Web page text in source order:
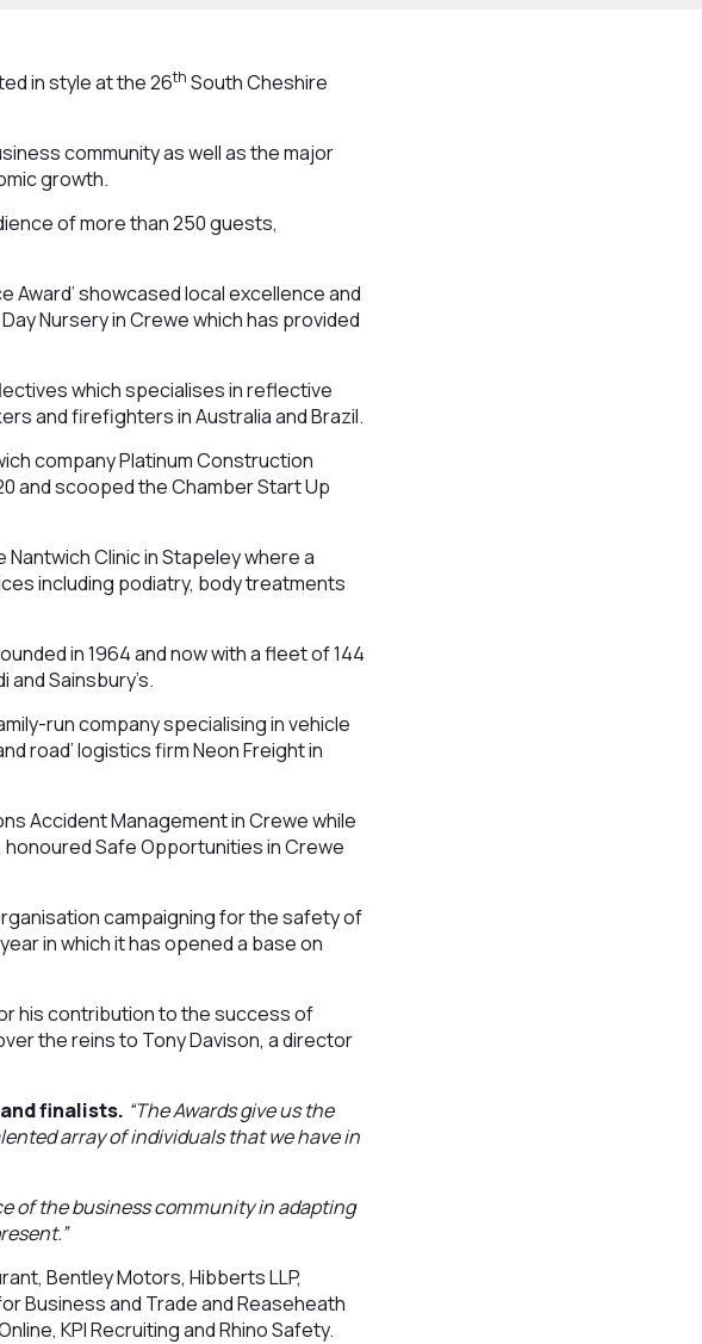
in style at the 26th South Cheshire
community as well as the major
growth.
of more than 250 guests,
Award’ showcased local excellence and
Nursery in Crewe which has provided
which specialises in reflective
and firefighters in Australia and Brazil.
company Platinum Construction
and scooped the Chamber Start Up
Clinic in Stapeley where a
including podiatry, body treatments
in 1964 and now with a fleet of 144
Sainsbury’s.
run company specialising in vehicle
road’ logistics firm Neon Freight in
Accident Management in Crewe while
Safe Opportunities in Crewe
campaigning for the safety of
in which it has opened a base on
his contribution to the success of
the reins to Tony Davison, a director
finalists. “The Awards give us the
array of individuals that we have in
of the business community in adapting
Bentley Motors, Hibberts LLP,
Business and Trade and Reaseheath
KPI Recruiting and Rhino Safety.